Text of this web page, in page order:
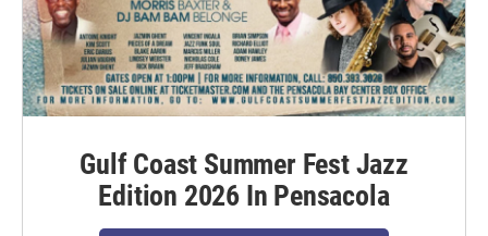
Gulf Coast Summer Fest Jazz
Edition 2026 In Pensacola